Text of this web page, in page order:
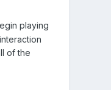
playing
of the